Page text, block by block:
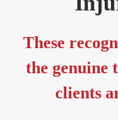
These
the genuine
clients